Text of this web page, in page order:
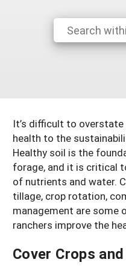
West
Farm to Table
SARE
What's New?
It’s difficult to
health to the
Healthy soil is the
forage, and it is critical
of nutrients and water.
tillage, crop rotation,
management are some
ranchers improve the
Cover Crops